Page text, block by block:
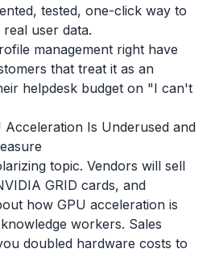
tested, one-click way to
user data.
management right have
that treat it as an
helpdesk budget on "I can't
Acceleration Is Underused and
topic. Vendors will sell
GRID cards, and
how GPU acceleration is
workers. Sales
doubled hardware costs to